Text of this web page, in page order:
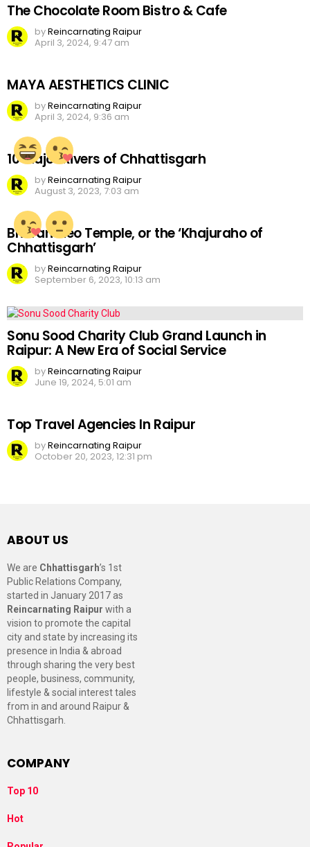
The Chocolate Room Bistro & Cafe
byReincarnating Raipur
April 3, 2024, 9:47 am
MAYA AESTHETICS CLINIC
byReincarnating Raipur
April 3, 2024, 9:36 am
10 Major Rivers of Chhattisgarh
byReincarnating Raipur
August 3, 2023, 7:03 am
Bhoramdeo Temple, or the ‘Khajuraho of
Chhattisgarh’
byReincarnating Raipur
September 6, 2023, 10:13 am
Sonu Sood Charity Club Grand Launch in
Raipur: A New Era of Social Service
byReincarnating Raipur
June 19, 2024, 5:01 am
Top Travel Agencies In Raipur
byReincarnating Raipur
October 20, 2023, 12:31 pm
ABOUT US
We are Chhattisgarh’s 1st
Public Relations Company,
started in January 2017 as
Reincarnating Raipur with a
vision to promote the capital
city and state by increasing its
presence in India & abroad
through sharing the very best
people, business, community,
lifestyle & social interest tales
from in and around Raipur &
Chhattisgarh.
COMPANY
Top 10
Hot